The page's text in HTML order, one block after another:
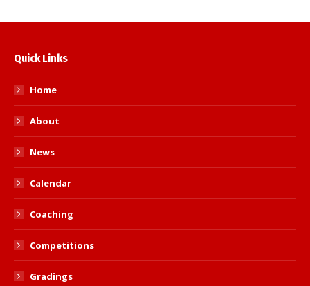
Quick Links
Home
About
News
Calendar
Coaching
Competitions
Gradings